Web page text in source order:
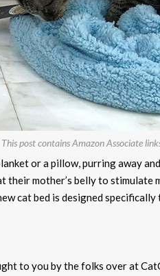
This post contains Amazon Associate
or a pillow, purring away
their mother’s belly to stimulate
cat bed is designed
to you by the folks over at